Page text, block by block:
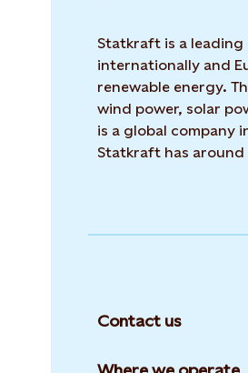
Statkraft is a
internationally and
renewable energy.
wind power, solar
is a global company
Statkraft has around
Contact us